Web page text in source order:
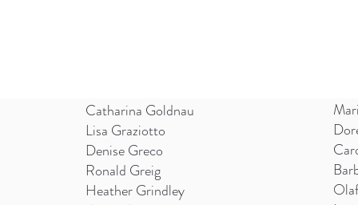
Catharina Goldnau
Lisa Graziotto
Denise Greco
Ronald Greig
Heather Grindley